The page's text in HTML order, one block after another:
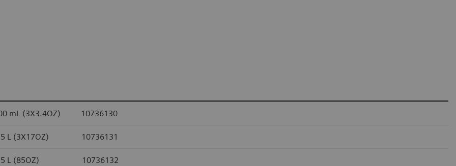
mL (3X3.4OZ) 10736130
L (3X17OZ) 10736131
L (85OZ) 10736132